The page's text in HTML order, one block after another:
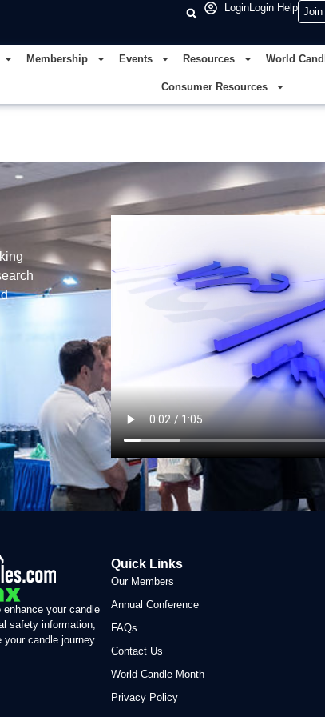
LoginLogin Help Join
Membership Events Resources World
Consumer Resources
your candle
safety information,
your candle journey
Quick Links
Our Members
Annual Conference
FAQs
Contact Us
World Candle Month
Privacy Policy